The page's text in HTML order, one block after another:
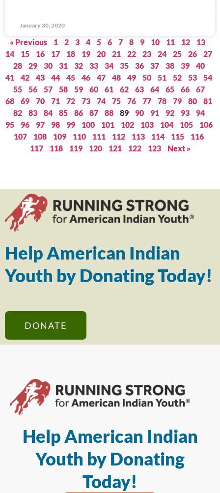
January 30, 2020
« Previous 1 2 3 4 5 6 7 8 9 10 11 12
13
14
15 16 17 18 19 20 21 22 23 24 25 26
27
28
29 30 31 32 33 34 35 36 37 38 39
40
41
42 43 44 45 46 47 48 49 50 51 52 53
54
55
56 57 58 59 60 61 62 63 64 65 66
67
68
69 70 71 72 73 74 75 76 77 78 79 80
81
82
83 84 85 86 87 88 89 90 91 92 93
94
95
96 97 98 99 100 101 102 103 104 105
106
107
108 109 110 111 112 113 114 115
116
117
118 119 120 121 122 123 Next »
Help American Indian
Youth by Donating Today!
DONATE
Help American Indian
Youth by Donating
Today!